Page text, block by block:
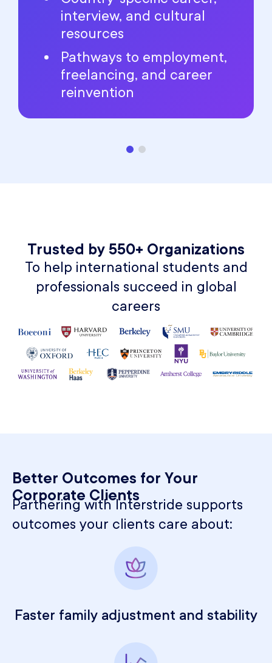
interview, and cultural
resources
Pathways to employment,
freelancing, and career
reinvention
Trusted by 550+ Organizations
To help international students and
professionals succeed in global
careers
Better Outcomes for Your
Corporate Clients​
Partnering with Interstride supports
outcomes your clients care about:
Faster family adjustment and stability